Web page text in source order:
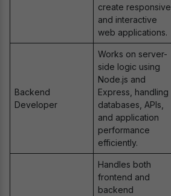
create responsive
and interactive
web applications.
Backend
Developer
Works on server-
side logic using
Node.js and
Express, handling
databases, APIs,
and application
performance
efficiently.
Handles both
frontend and
backend